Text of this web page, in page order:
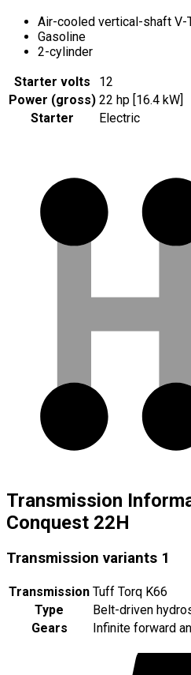
Air-cooled vertical-shaft V-
Gasoline
2-cylinder
Starter volts
12
Power (gross) 22 hp [16.4 kW]
Starter
Electric
Transmission
Conquest 22H
Transmission variants 1
Transmission Tuff Torq K66
Type
Belt-driven
Gears
Infinite forward